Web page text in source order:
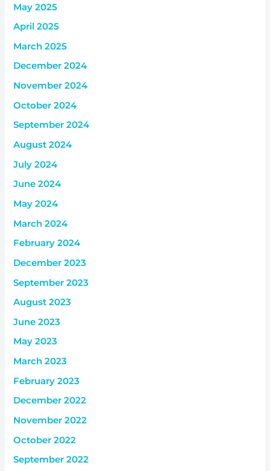
May 2025
April 2025
March 2025
December 2024
November 2024
October 2024
September 2024
August 2024
July 2024
June 2024
May 2024
March 2024
February 2024
December 2023
September 2023
August 2023
June 2023
May 2023
March 2023
February 2023
December 2022
November 2022
October 2022
September 2022